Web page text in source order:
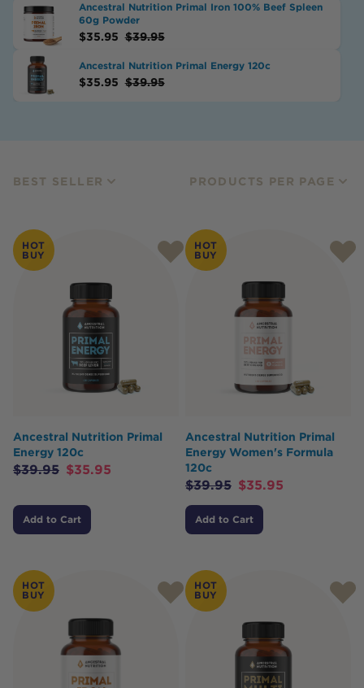
Ancestral Nutrition Primal Iron 100% Beef Spleen
60g Powder
$35.95 $39.95
Ancestral Nutrition Primal Energy 120c
$35.95 $39.95
BEST SELLER PRODUCTS PER PAGE
HOT
BUY
Ancestral Nutrition Primal
Energy 120c
$39.95 $35.95
Add to Cart
HOT
BUY
Ancestral Nutrition Primal
Energy Women's Formula
120c
$39.95 $35.95
Add to Cart
HOT
BUY
HOT
BUY